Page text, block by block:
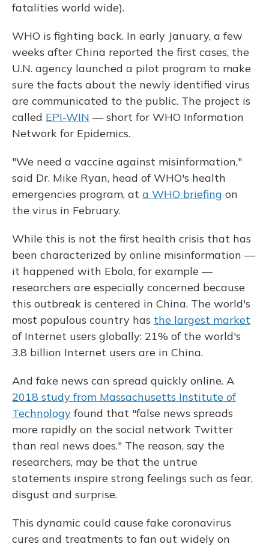
fatalities world wide).
WHO is fighting back. In early January, a few
weeks after China reported the first cases, the
U.N. agency launched a pilot program to make
sure the facts about the newly identified virus
are communicated to the public. The project is
called EPI-WIN — short for WHO Information
Network for Epidemics.
"We need a vaccine against misinformation,"
said Dr. Mike Ryan, head of WHO's health
emergencies program, at a WHO briefing on
the virus in February.
While this is not the first health crisis that has
been characterized by online misinformation —
it happened with Ebola, for example —
researchers are especially concerned because
this outbreak is centered in China. The world's
most populous country has the largest market
of Internet users globally: 21% of the world's
3.8 billion Internet users are in China.
And fake news can spread quickly online. A
2018 study from Massachusetts Institute of
Technology found that "false news spreads
more rapidly on the social network Twitter
than real news does." The reason, say the
researchers, may be that the untrue
statements inspire strong feelings such as fear,
disgust and surprise.
This dynamic could cause fake coronavirus
cures and treatments to fan out widely on